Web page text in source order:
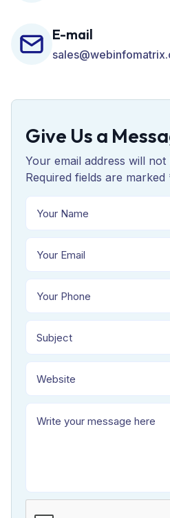
E-mail
Give Us a
Your email address will not
Required fields are marked